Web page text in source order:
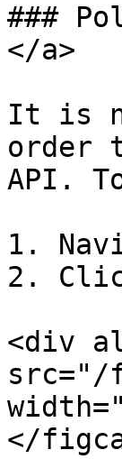
###
</a>
It is
order
API.
1.
2.
<div
src="/
</